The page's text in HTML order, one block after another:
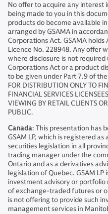
No offer to acquire any interest
being made to you in this
products do become available
arranged by GSAMA in
Corporations Act. GSAMA holds
Licence No. 228948. Any offer
where disclosure is not
Corporations Act or a product
to be given under Part 7.9 of
FOR DISTRIBUTION ONLY TO
FINANCIAL SERVICES
VIEWING BY RETAIL CLIENTS
PUBLIC.
Canada: This presentation has
GSAM LP, which is registered
securities legislation in all
trading manager under the
Ontario and as a derivatives
legislation of Quebec. GSAM
investment advisory or
of exchange-traded futures or
is not offering to provide such
management services in